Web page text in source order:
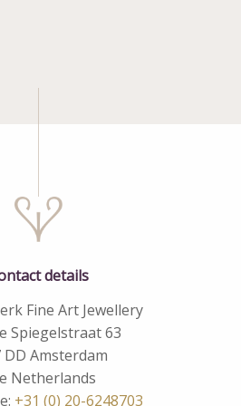
details
Fine Art Jewellery
Spiegelstraat 63
DD Amsterdam
Netherlands
+31 (0) 20-6248703